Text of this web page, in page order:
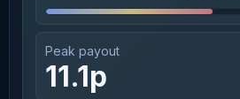
Peak payout
11.1p